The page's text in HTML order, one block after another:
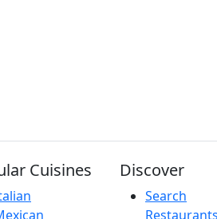
Cuisines Discover
Search
Restaurants